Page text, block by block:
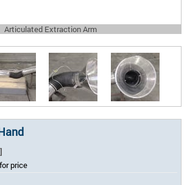
Articulated Extraction Arm
price